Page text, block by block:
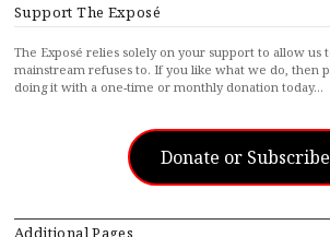
Support The Exposé
The Exposé relies solely on your support to allow us
mainstream refuses to. If you like what we do, then
doing it with a one-time or monthly donation today…
Donate or Subscribe
Additional Pages